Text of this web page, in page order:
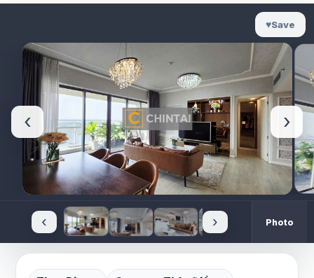
♥Save
‹ ›
‹ › Photo